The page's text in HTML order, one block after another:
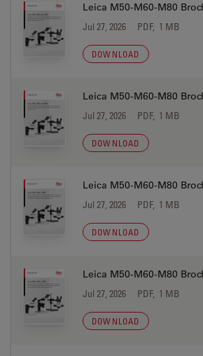
Leica M50-M60-M80
Jul 27, 2026 PDF, 1 MB
DOWNLOAD
Leica M50-M60-M80
Jul 27, 2026 PDF, 1 MB
DOWNLOAD
Leica M50-M60-M80
Jul 27, 2026 PDF, 1 MB
DOWNLOAD
Leica M50-M60-M80
Jul 27, 2026 PDF, 1 MB
DOWNLOAD